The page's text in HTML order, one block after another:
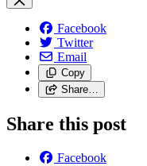
Facebook
Twitter
Email
Copy
Share…
Share this post
Facebook